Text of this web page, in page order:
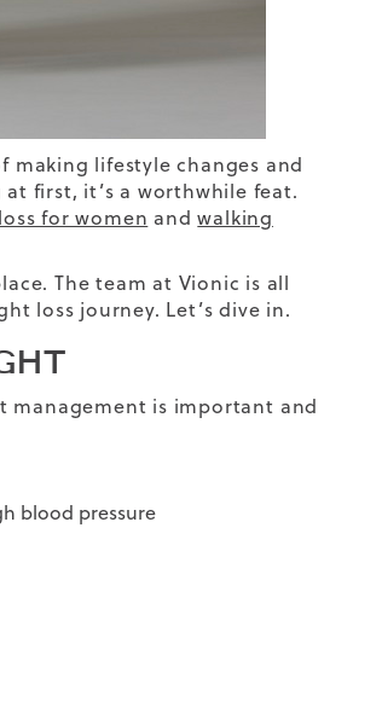
making lifestyle changes and
first, it’s a worthwhile feat.
for women andwalking
The team at Vionic is all
loss journey. Let’s dive in.
management is important and
blood pressure